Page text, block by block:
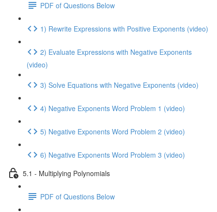
PDF of Questions Below
1) Rewrite Expressions with Positive Exponents (video)
2) Evaluate Expressions with Negative Exponents
(video)
3) Solve Equations with Negative Exponents (video)
4) Negative Exponents Word Problem 1 (video)
5) Negative Exponents Word Problem 2 (video)
6) Negative Exponents Word Problem 3 (video)
5.1 - Multiplying Polynomials
PDF of Questions Below